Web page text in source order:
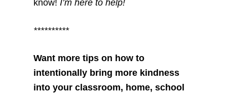
know! I’m here to help!
**********
Want more tips on how to
intentionally bring more kindness
into your classroom, home, school